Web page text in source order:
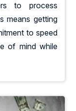
to process
means getting
to speed
of mind while